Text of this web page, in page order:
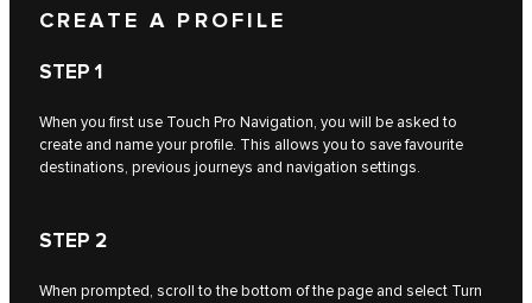
CREATE A PROFILE
STEP 1
When you first use Touch Pro Navigation, you will be asked to
create and name your profile. This allows you to save favourite
destinations, previous journeys and navigation settings.
STEP 2
When prompted, scroll to the bottom of the page and select Turn